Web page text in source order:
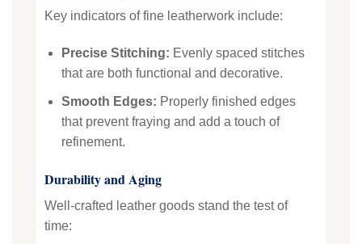
Key indicators of fine leatherwork include:
Precise Stitching: Evenly spaced stitches
that are both functional and decorative.
Smooth Edges: Properly finished edges
that prevent fraying and add a touch of
refinement.
Durability and Aging
Well-crafted leather goods stand the test of
time: